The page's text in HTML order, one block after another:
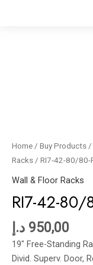
Home / Buy Products /
Racks / RI7-42-80/80-
Wall & Floor Racks
RI7-42-80/
950,00 د.إ
19″ Free-Standing
Divid. Superv. Door,
quantity